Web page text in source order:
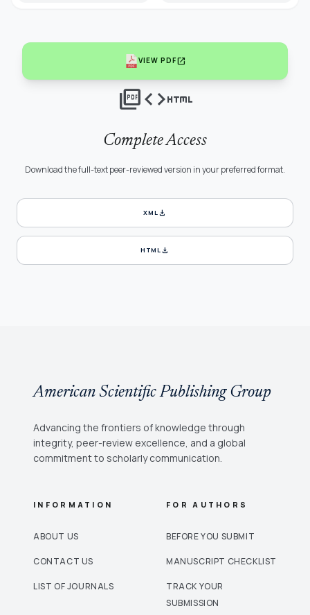
VIEW PDFopen_in_new
picture_as_pdfcodehtml
Complete Access
Download the full-text peer-reviewed version in your preferred format.
XMLdownload
HTMLdownload
American Scientific Publishing Group
Advancing the frontiers of knowledge through
integrity, peer-review excellence, and a global
commitment to scholarly communication.
INFORMATION
ABOUT US
CONTACT US
LIST OF JOURNALS
FOR AUTHORS
BEFORE YOU SUBMIT
MANUSCRIPT CHECKLIST
TRACK YOUR
SUBMISSION